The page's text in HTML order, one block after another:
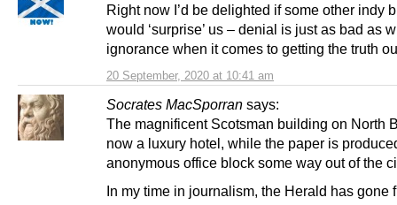
20 September, 2020 at 10:41 am
Right now I’d be delighted if some other indy
would ‘surprise’ us – denial is just as bad as
ignorance when it comes to getting the truth
Socrates MacSporran says:
The magnificent Scotsman building on North
now a luxury hotel, while the paper is
anonymous office block some way out of the
In my time in journalism, the Herald has gone